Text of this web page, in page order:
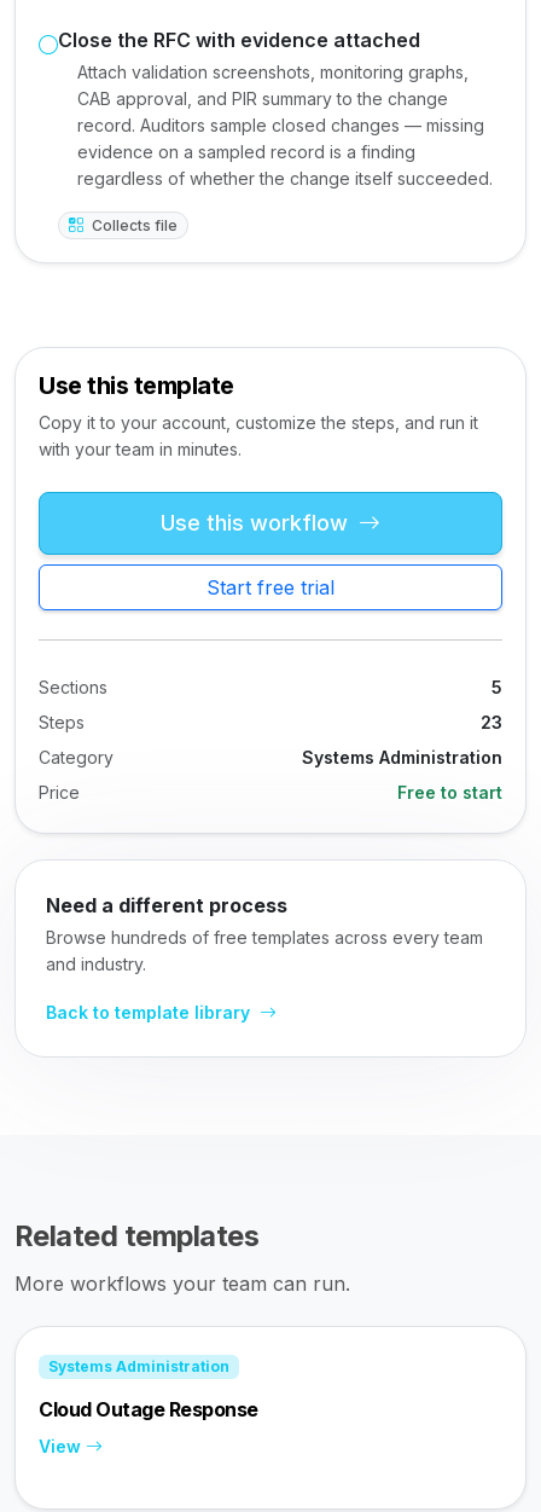
Close the RFC with evidence attached
Attach validation screenshots, monitoring graphs,
CAB approval, and PIR summary to the change
record. Auditors sample closed changes — missing
evidence on a sampled record is a finding
regardless of whether the change itself succeeded.
Collects file
Use this template
Copy it to your account, customize the steps, and run it
with your team in minutes.
Use this workflow
Start free trial
Sections
5
Steps
23
Category
Systems Administration
Price
Free to start
Need a different process
Browse hundreds of free templates across every team
and industry.
Back to template library
Related templates
More workflows your team can run.
Systems Administration
Cloud Outage Response
View